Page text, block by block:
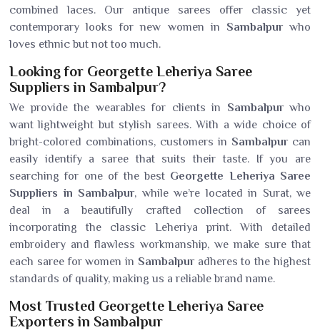
combined laces. Our antique sarees offer classic yet
contemporary looks for new women in Sambalpurwho
loves ethnic but not too much.
Looking for Georgette Leheriya Saree
Suppliers in Sambalpur?
We provide the wearables for clients in Sambalpurwho
want lightweight but stylish sarees. With a wide choice of
bright-colored combinations, customers in Sambalpurcan
easily identify a saree that suits their taste. If you are
searching for one of the best Georgette Leheriya Saree
Suppliers in Sambalpur, while we’re located in Surat, we
deal in a beautifully crafted collection of sarees
incorporating the classic Leheriya print. With detailed
embroidery and flawless workmanship, we make sure that
each saree for women in Sambalpuradheres to the highest
standards of quality, making us a reliable brand name.
Most Trusted Georgette Leheriya Saree
Exporters in Sambalpur